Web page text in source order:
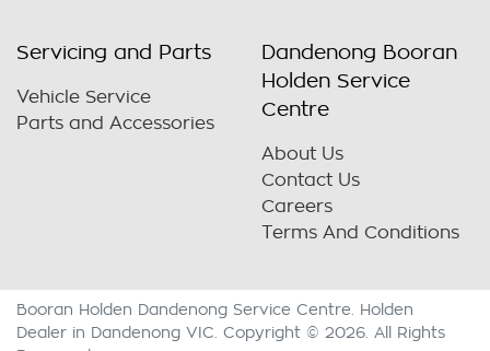
Servicing and Parts
Vehicle Service
Parts and Accessories
Dandenong Booran
Holden Service
Centre
About Us
Contact Us
Careers
Terms And Conditions
Booran Holden Dandenong Service Centre
Holden
Dealer in Dandenong VIC Copyright © 2026 . All Rights